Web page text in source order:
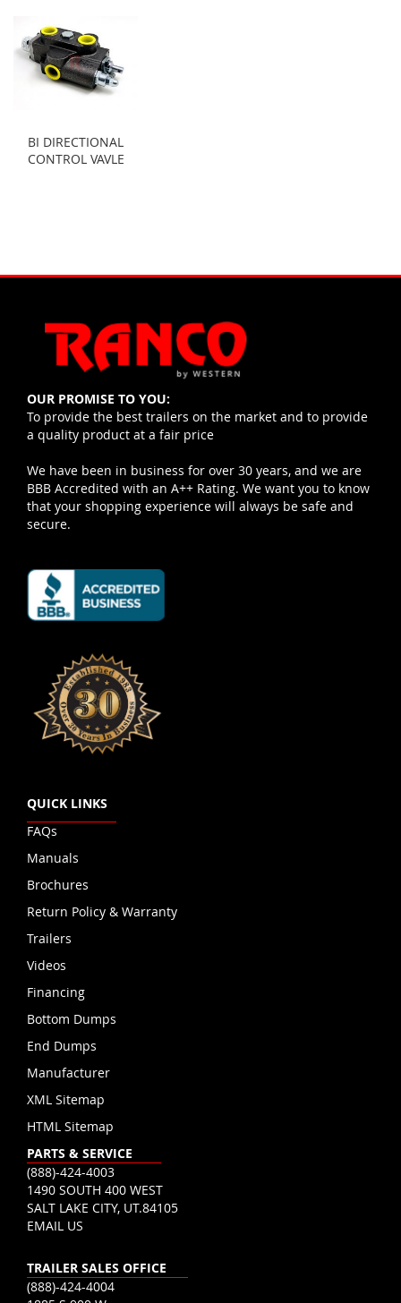
BI DIRECTIONAL
CONTROL VAVLE
OUR PROMISE TO YOU:
To provide the best trailers on the market and to provide
a quality product at a fair price
We have been in business for over 30 years, and we are
BBB Accredited with an A++ Rating. We want you to know
that your shopping experience will always be safe and
secure.
QUICK LINKS
FAQs
Manuals
Brochures
Return Policy & Warranty
Trailers
Videos
Financing
Bottom Dumps
End Dumps
Manufacturer
XML Sitemap
HTML Sitemap
PARTS & SERVICE
(888)-424-4003
1490 SOUTH 400 WEST
SALT LAKE CITY, UT.84105
EMAIL US
TRAILER SALES OFFICE
(888)-424-4004